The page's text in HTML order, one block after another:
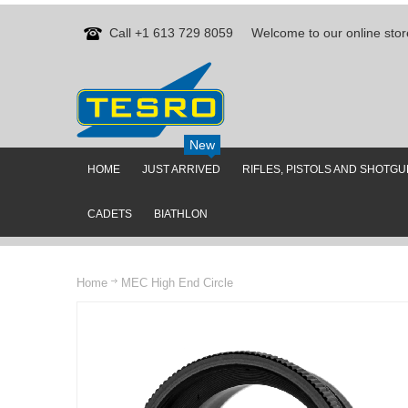
Call +1 613 729 8059 Welcome to our online
HOME JUST ARRIVED
New
RIFLES, PISTOLS AND
CADETS BIATHLON
Home MEC High End Circle